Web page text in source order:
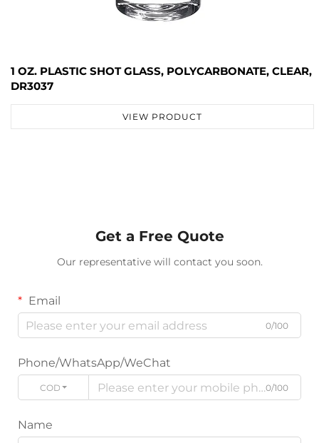
1 OZ. PLASTIC SHOT GLASS, POLYCARBONATE, CLEAR,
DR3037
VIEW PRODUCT
Get a Free Quote
Our representative will contact you soon.
Email
0/100
Phone/WhatsApp/WeChat
CODE 0/100
Name